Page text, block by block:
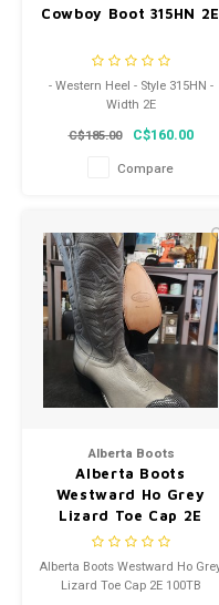
Cowboy Boot 315HN 2E
- Western Heel - Style 315HN -
Width 2E
C$185.00
C$160.00
Compare
Alberta Boots
Alberta Boots
Westward Ho Grey
Lizard Toe Cap 2E
100TB
Alberta Boots Westward Ho
Lizard Toe Cap 2E 100TB